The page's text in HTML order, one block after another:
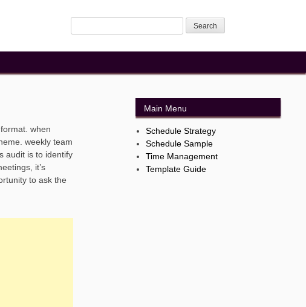
when
weekly team
audit is to identify
it’s
to ask the
Main Menu
Schedule Strategy
Schedule Sample
Time Management
Template Guide